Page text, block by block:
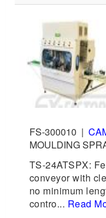
FS-300010 |
MOULDING
TS-24ATSPX:
conveyor with
no minimum
contro... Read